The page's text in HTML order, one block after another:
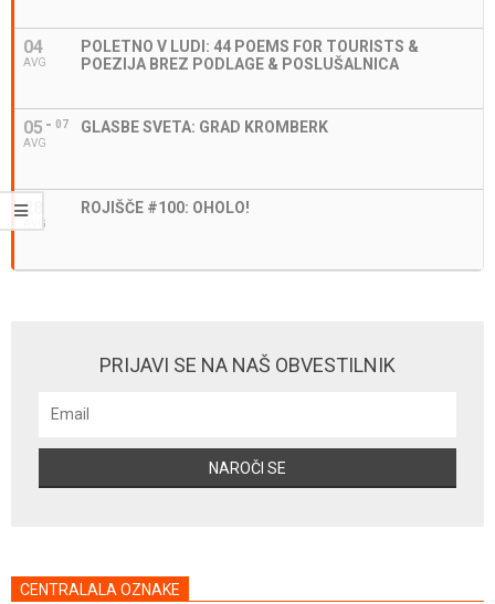
04
AVG
POLETNO V LUDI: 44 POEMS FOR TOURISTS &
POEZIJA BREZ PODLAGE & POSLUŠALNICA
05
AVG
07 GLASBE SVETA: GRAD KROMBERK
28
AVG
ROJIŠČE #100: OHOLO!
PRIJAVI SE NA NAŠ OBVESTILNIK
CENTRALALA OZNAKE